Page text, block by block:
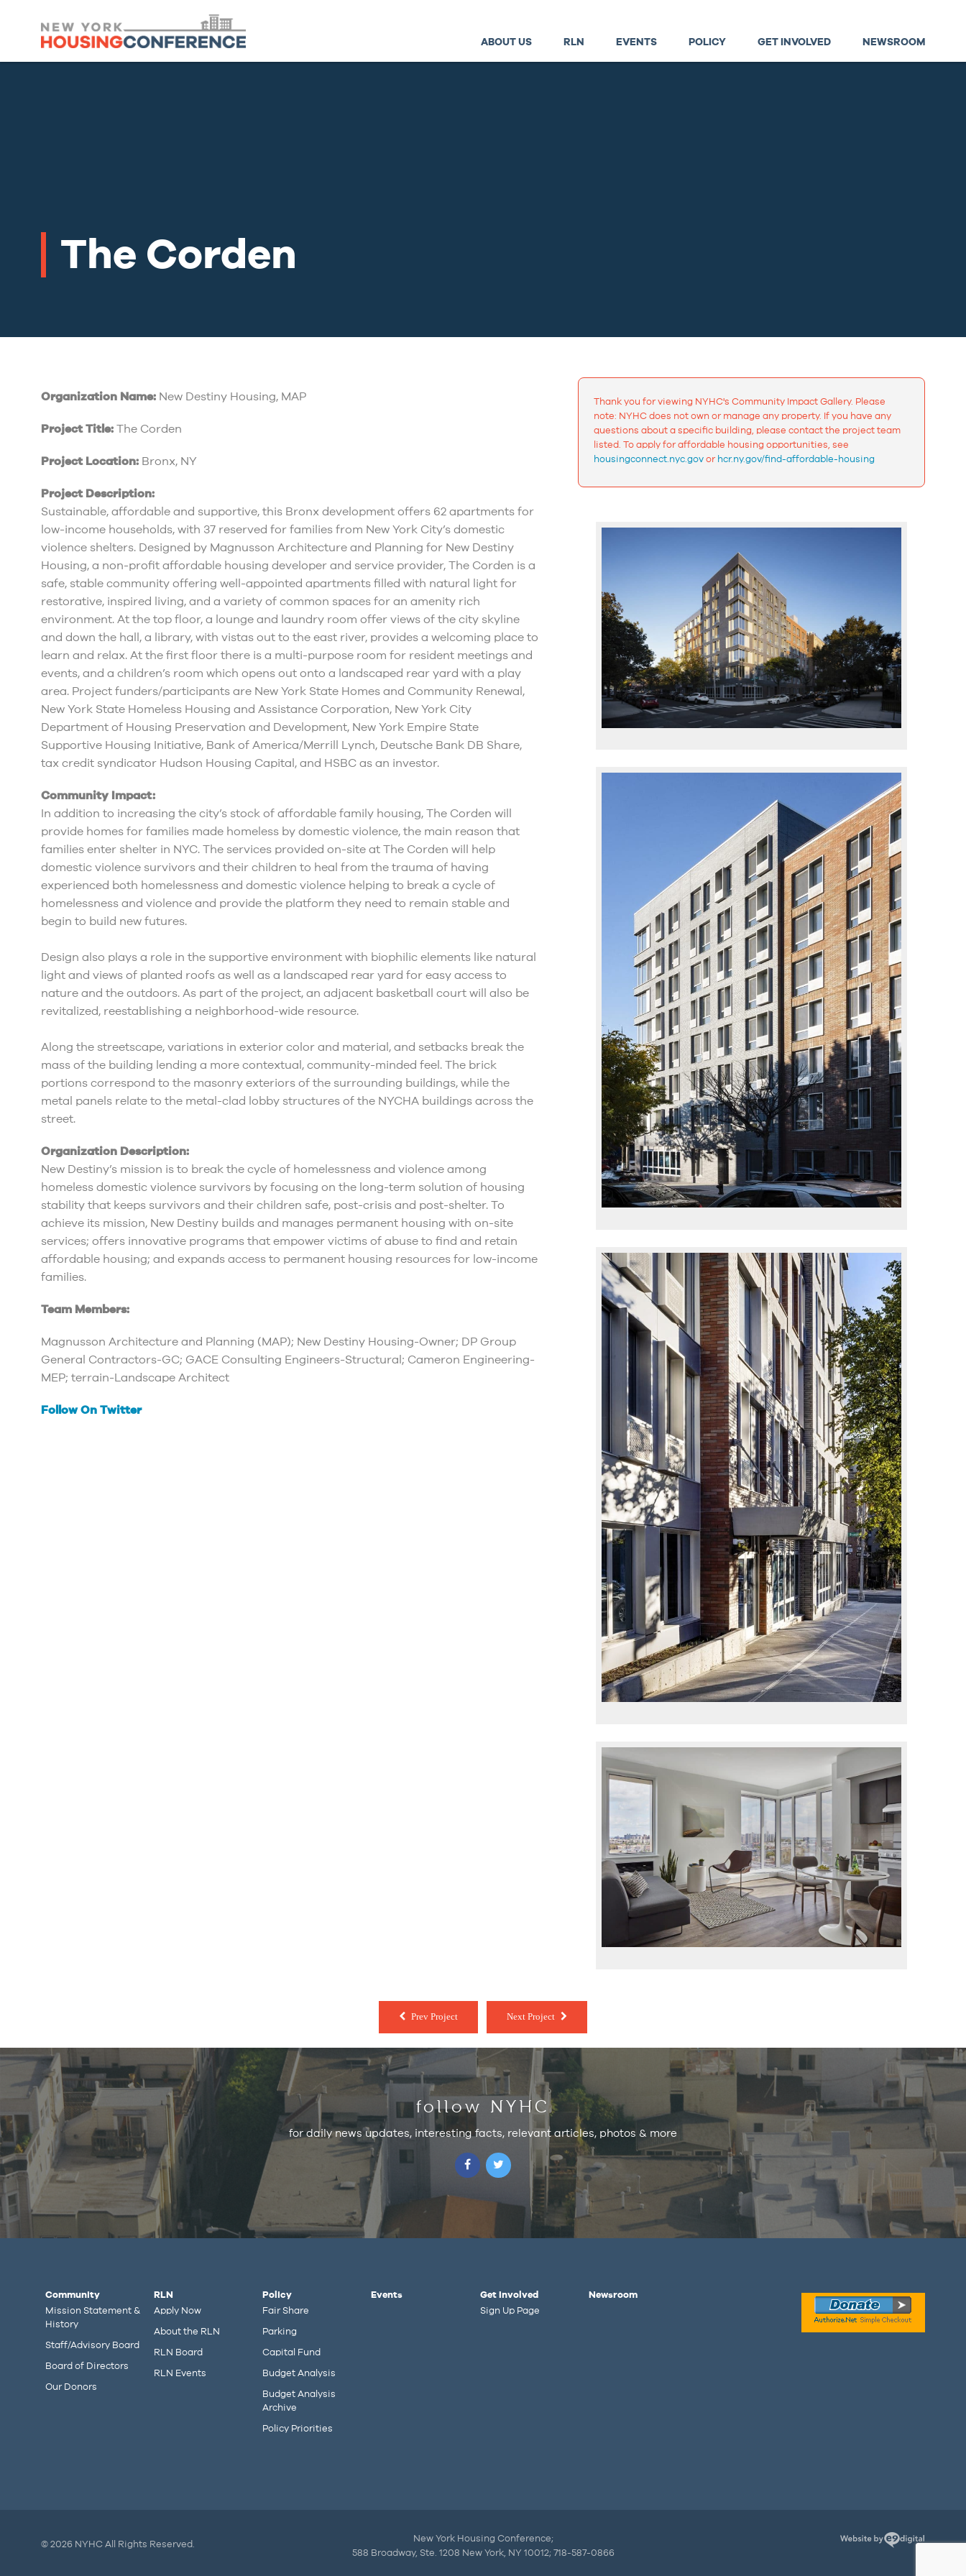
ABOUT US RLN EVENTS POLICY GET INVOLVED NEWSROOM
The Corden
Organization Name: New Destiny Housing, MAP
Project Title:The Corden
Project Location: Bronx, NY
Project Description:
Sustainable, affordable and supportive, this Bronx development offers 62 apartments for
low-income households, with 37 reserved for families from New York City’s domestic
violence shelters. Designed by Magnusson Architecture and Planning for New Destiny
Housing, a non-profit affordable housing developer and service provider, The Corden is a
safe, stable community offering well-appointed apartments filled with natural light for
restorative, inspired living, and a variety of common spaces for an amenity rich
environment. At the top floor, a lounge and laundry room offer views of the city skyline
and down the hall, a library, with vistas out to the east river, provides a welcoming place to
learn and relax. At the first floor there is a multi-purpose room for resident meetings and
events, and a children’s room which opens out onto a landscaped rear yard with a play
area. Project funders/participants are New York State Homes and Community Renewal,
New York State Homeless Housing and Assistance Corporation, New York City
Department of Housing Preservation and Development, New York Empire State
Supportive Housing Initiative, Bank of America/Merrill Lynch, Deutsche Bank DB Share,
tax credit syndicator Hudson Housing Capital, and HSBC as an investor.
Community Impact:
In addition to increasing the city’s stock of affordable family housing, The Corden will
provide homes for families made homeless by domestic violence, the main reason that
families enter shelter in NYC. The services provided on-site at The Corden will help
domestic violence survivors and their children to heal from the trauma of having
experienced both homelessness and domestic violence helping to break a cycle of
homelessness and violence and provide the platform they need to remain stable and
begin to build new futures.
Design also plays a role in the supportive environment with biophilic elements like natural
light and views of planted roofs as well as a landscaped rear yard for easy access to
nature and the outdoors. As part of the project, an adjacent basketball court will also be
revitalized, reestablishing a neighborhood-wide resource.
Along the streetscape, variations in exterior color and material, and setbacks break the
mass of the building lending a more contextual, community-minded feel. The brick
portions correspond to the masonry exteriors of the surrounding buildings, while the
metal panels relate to the metal-clad lobby structures of the NYCHA buildings across the
street.
Organization Description:
New Destiny’s mission is to break the cycle of homelessness and violence among
homeless domestic violence survivors by focusing on the long-term solution of housing
stability that keeps survivors and their children safe, post-crisis and post-shelter. To
achieve its mission, New Destiny builds and manages permanent housing with on-site
services; offers innovative programs that empower victims of abuse to find and retain
affordable housing; and expands access to permanent housing resources for low-income
families.
Team Members:
Magnusson Architecture and Planning (MAP); New Destiny Housing-Owner; DP Group
General Contractors-GC; GACE Consulting Engineers-Structural; Cameron Engineering-
MEP; terrain-Landscape Architect
Follow On Twitter
Thank you for viewing NYHC's Community Impact Gallery. Please
note: NYHC does not own or manage any property. If you have any
questions about a specific building, please contact the project team
listed. To apply for affordable housing opportunities, see
housingconnect.nyc.govorhcr.ny.gov/find-affordable-housing
Prev Project Next Project
follow NYHC
for daily news updates, interesting facts, relevant articles, photos & more
Community
Mission Statement &
History
Staff/Advisory Board
Board of Directors
Our Donors
RLN
Apply Now
About the RLN
RLN Board
RLN Events
Policy
Fair Share
Parking
Capital Fund
Budget Analysis
Budget Analysis
Archive
Policy Priorities
Events
Get Involved
Sign Up Page
Newsroom
© 2026 NYHC All Rights Reserved.
New York Housing Conference;
588 Broadway, Ste. 1208 New York, NY 10012; 718-587-0866